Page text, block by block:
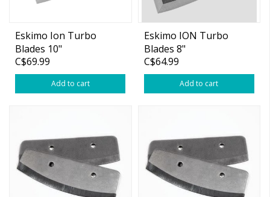
Eskimo Ion Turbo
Blades 10"
C$69.99
Add to cart
Eskimo ION Turbo
Blades 8"
C$64.99
Add to cart